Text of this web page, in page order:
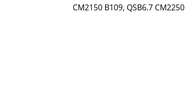
CM2150 B109, QSB6.7 CM2250